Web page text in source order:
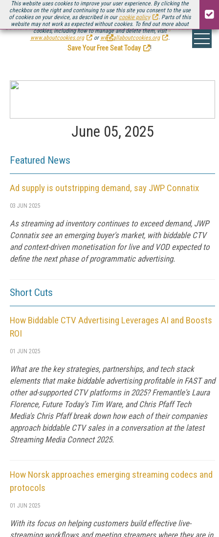
This website uses cookies to improve your user experience. By clicking the
checkbox on the right and continuing to use this site you consent to the use
of cookies on your device, as described in our cookie policy
. Parts of this
website may not work as expected without cookies. To find out more about
cookies, including how to manage and delete them, visit
www.aboutcookies.org
or www.allaboutcookies.org .
Be there August 11-13, for the next installment ofStreaming Media Connect
.
Save Your Free Seat Today
!
June 05, 2025
Featured News
Ad supply is outstripping demand, say JWP Connatix
03 JUN 2025
As streaming ad inventory continues to exceed demand, JWP
Connatix see an emerging buyer's market, with biddable CTV
and context-driven monetisation for live and VOD expected to
define the next phase of programmatic advertising.
Short Cuts
How Biddable CTV Advertising Leverages AI and Boosts
ROI
01 JUN 2025
What are the key strategies, partnerships, and tech stack
elements that make biddable advertising profitable in FAST and
other ad-supported CTV platforms in 2025? Fremantle's Laura
Florence, Future Today's Tim Ware, and Chris Pfaff Tech
Media's Chris Pfaff break down how each of their companies
approach biddable CTV sales in a conversation at the latest
Streaming Media Connect 2025.
How Norsk approaches emerging streaming codecs and
protocols
01 JUN 2025
With its focus on helping customers build effective live-
streaming workflows and meeting streamers where they are in